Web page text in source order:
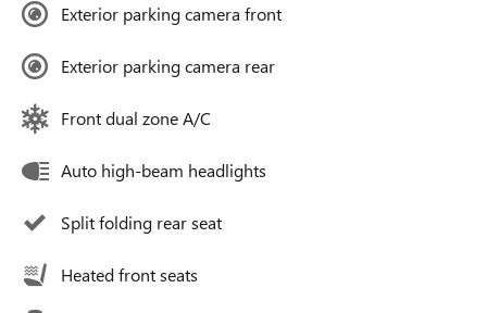
Exterior parking camera front
Exterior parking camera rear
Front dual zone A/C
Auto high-beam headlights
Split folding rear seat
Heated front seats